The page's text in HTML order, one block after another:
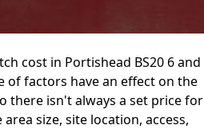
cost in Portishead BS20 6 and
of factors have an effect on the
there isn't always a set price for
size, site location, access,